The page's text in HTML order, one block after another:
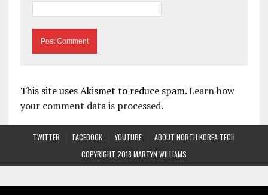
This site uses Akismet to reduce spam.Learn how
your comment data is processed.
TWITTER FACEBOOK YOUTUBE
ABOUT NORTH KOREA TECH
COPYRIGHT 2018 MARTYN WILLIAMS